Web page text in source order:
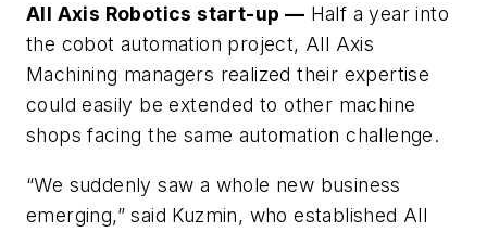
All Axis Robotics start-up — Half a year into
the cobot automation project, All Axis
Machining managers realized their expertise
could easily be extended to other machine
shops facing the same automation challenge.
“We suddenly saw a whole new business
emerging,” said Kuzmin, who established All